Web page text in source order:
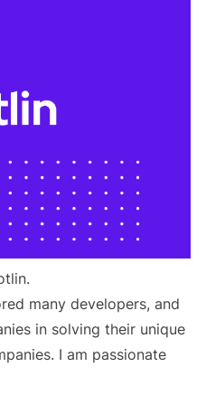
many developers, and
in solving their unique
I am passionate